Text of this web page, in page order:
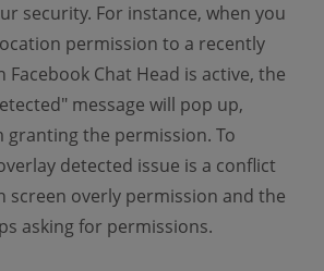
security. For instance, when you
permission to a recently
Facebook Chat Head is active, the
message will pop up,
the permission. To
detected issue is a conflict
screen overly permission and the
asking for permissions.